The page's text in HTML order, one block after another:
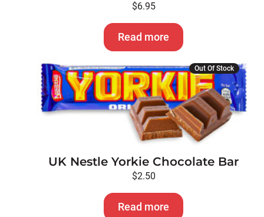
$6.95
Read more
Out Of Stock
UK Nestle Yorkie Chocolate Bar
$2.50
Read more